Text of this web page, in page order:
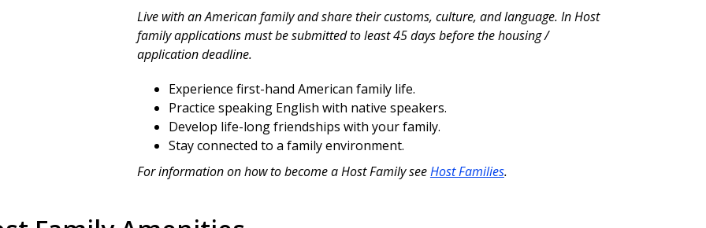
Live with an American family and share their customs, culture, and language. In Host
family applications must be submitted to least 45 days before the housing /
application deadline.
Experience first-hand American family life.
Practice speaking English with native speakers.
Develop life-long friendships with your family.
Stay connected to a family environment.
For information on how to become a Host Family seeHost Families.